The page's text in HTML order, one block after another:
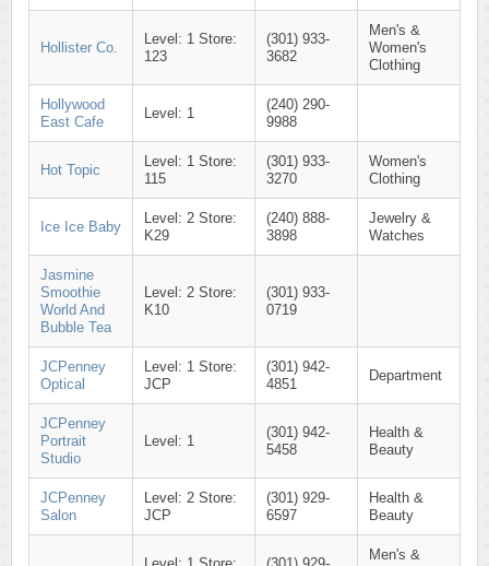
Hollister Co.
Level: 1 Store:
123
(301) 933-
3682
Men's &
Women's
Clothing
Hollywood
East Cafe
Level: 1
(240) 290-
9988
Hot Topic
Level: 1 Store:
115
(301) 933-
3270
Women's
Clothing
Ice Ice Baby
Level: 2 Store:
K29
(240) 888-
3898
Jewelry &
Watches
Jasmine
Smoothie
World And
Bubble Tea
Level: 2 Store:
K10
(301) 933-
0719
JCPenney
Optical
Level: 1 Store:
JCP
(301) 942-
4851
Department
JCPenney
Portrait
Studio
Level: 1
(301) 942-
5458
Health &
Beauty
JCPenney
Salon
Level: 2 Store:
JCP
(301) 929-
6597
Health &
Beauty
Men's &